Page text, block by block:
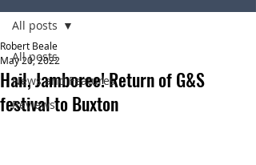
All posts
News and Features
Reviews
All posts
Hail, Jamboree! Return of G&S
festival to Buxton
Robert Beale
May 20, 2022